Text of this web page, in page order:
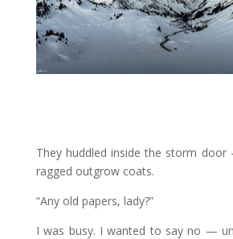
They huddled inside the storm
ragged outgrow coats.
“Any old papers, lady?”
I was busy. I wanted to say no —